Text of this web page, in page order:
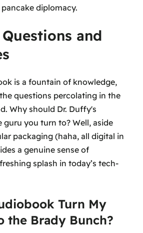
diplomacy.
and
is a fountain of knowledge,
questions percolating in the
Why should Dr. Duffy's
guru you turn to? Well, aside
packaging (haha, all digital in
a genuine sense of
splash in today’s tech-
Turn My
the Brady Bunch?